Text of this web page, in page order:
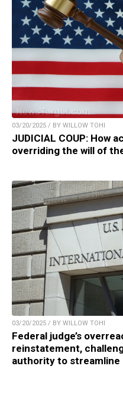
03/20/2025 / BY WILLOW TOHI
JUDICIAL COUP: How
overriding the will of
03/20/2025 / BY WILLOW TOHI
Federal judge’s
reinstatement,
authority to streamline